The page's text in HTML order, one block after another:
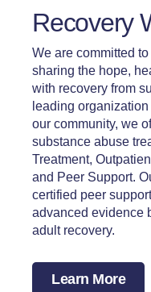
Recovery
We are committed
sharing the hope,
with recovery from
leading
our community, we
substance abuse
Treatment,
and Peer Support.
certified peer
advanced evidence
adult recovery.
Learn More